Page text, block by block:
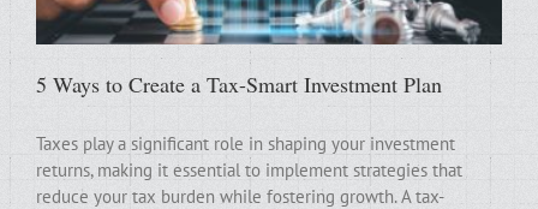
5 Ways to Create a Tax-Smart Investment Plan
Taxes play a significant role in shaping your investment
returns, making it essential to implement strategies that
reduce your tax burden while fostering growth. A tax-